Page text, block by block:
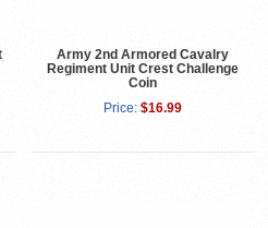
Army 2nd Armored Cavalry
Regiment Unit Crest Challenge
Coin
Price: $16.99